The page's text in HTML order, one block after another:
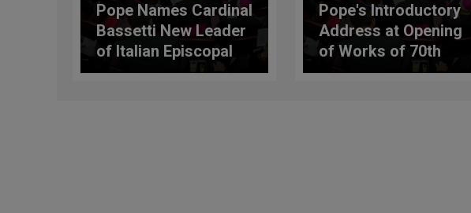
Pope Names Cardinal
Bassetti New Leader
of Italian Episcopal
Conference (C.E.I.)
Pope's Introductory
Address at Opening
of Works of 70th
General Assembly of